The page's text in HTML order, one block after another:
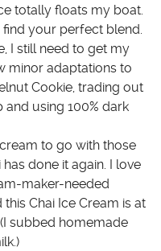
totally floats my boat.
find your perfect blend.
I still need to get my
minor adaptations to
Cookie, trading out
and using 100% dark
to go with those
done it again. I love
maker-needed
this Chai Ice Cream is at
subbed homemade